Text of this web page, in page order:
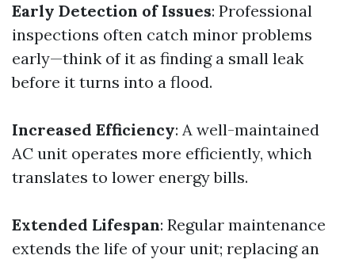
Early Detection of Issues: Professional
inspections often catch minor problems
early—think of it as finding a small leak
before it turns into a flood.
Increased Efficiency: A well-maintained
AC unit operates more efficiently, which
translates to lower energy bills.
Extended Lifespan: Regular maintenance
extends the life of your unit; replacing an